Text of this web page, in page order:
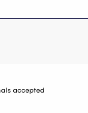
accepted